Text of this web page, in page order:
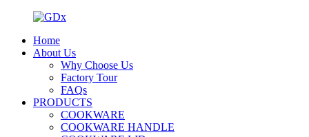
Home
About Us
Why Choose Us
Factory Tour
FAQs
PRODUCTS
COOKWARE
COOKWARE HANDLE